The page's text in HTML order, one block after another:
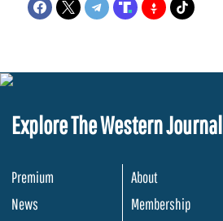
Explore The Western Journal
Premium
News
About
Membership